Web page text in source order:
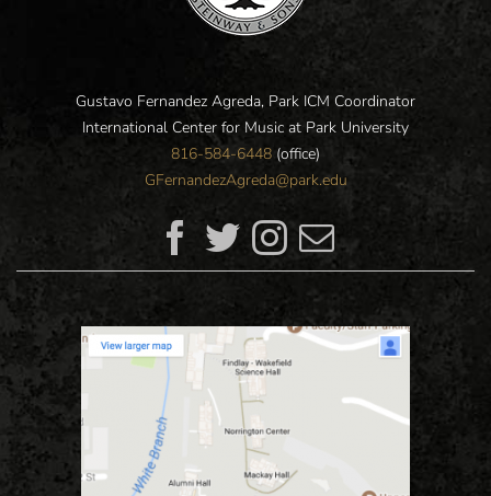
Gustavo Fernandez Agreda, Park ICM Coordinator
International Center for Music at Park University
816-584-6448 (office)
GFernandezAgreda@park.edu